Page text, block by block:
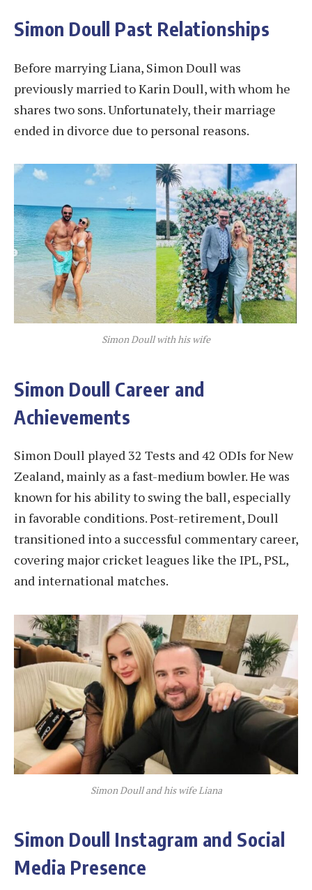
Simon Doull Past Relationships
Before marrying Liana, Simon Doull was
previously married to Karin Doull, with whom he
shares two sons. Unfortunately, their marriage
ended in divorce due to personal reasons​.
Simon Doull with his wife
Simon Doull Career and
Achievements
Simon Doull played 32 Tests and 42 ODIs for New
Zealand, mainly as a fast-medium bowler. He was
known for his ability to swing the ball, especially
in favorable conditions. Post-retirement, Doull
transitioned into a successful commentary career,
covering major cricket leagues like the IPL, PSL,
and international matches​.
Simon Doull and his wife Liana
Simon Doull Instagram and Social
Media Presence